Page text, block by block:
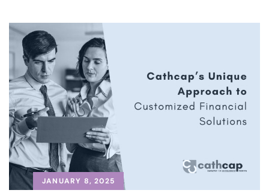
JANUARY 8, 2025